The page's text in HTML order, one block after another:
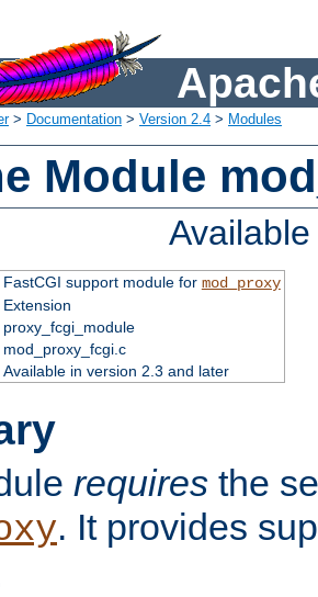
> Documentation > Version 2.4 > Modules
Module
FastCGI support module for mod_proxy
Extension
proxy_fcgi_module
mod_proxy_fcgi.c
Available in version 2.3 and later
requires the
. It provides